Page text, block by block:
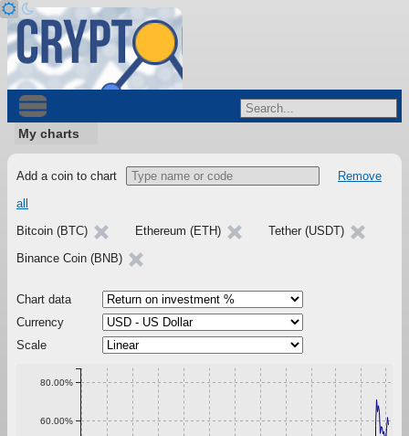
My charts
Add a coin to chart
Remove
all
Bitcoin (BTC)
Ethereum (ETH)
Tether (USDT)
Binance Coin (BNB)
Chart data
Currency
Scale
60.00%
80.00%